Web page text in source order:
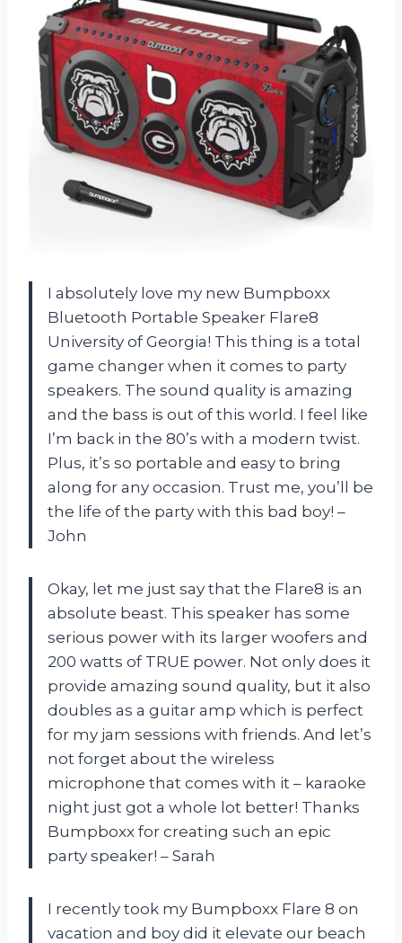
I absolutely love my new Bumpboxx
Bluetooth Portable Speaker Flare8
University of Georgia! This thing is a total
game changer when it comes to party
speakers. The sound quality is amazing
and the bass is out of this world. I feel like
I’m back in the 80’s with a modern twist.
Plus, it’s so portable and easy to bring
along for any occasion. Trust me, you’ll be
the life of the party with this bad boy! –
John
Okay, let me just say that the Flare8 is an
absolute beast. This speaker has some
serious power with its larger woofers and
200 watts of TRUE power. Not only does it
provide amazing sound quality, but it also
doubles as a guitar amp which is perfect
for my jam sessions with friends. And let’s
not forget about the wireless
microphone that comes with it – karaoke
night just got a whole lot better! Thanks
Bumpboxx for creating such an epic
party speaker! – Sarah
I recently took my Bumpboxx Flare 8 on
vacation and boy did it elevate our beach